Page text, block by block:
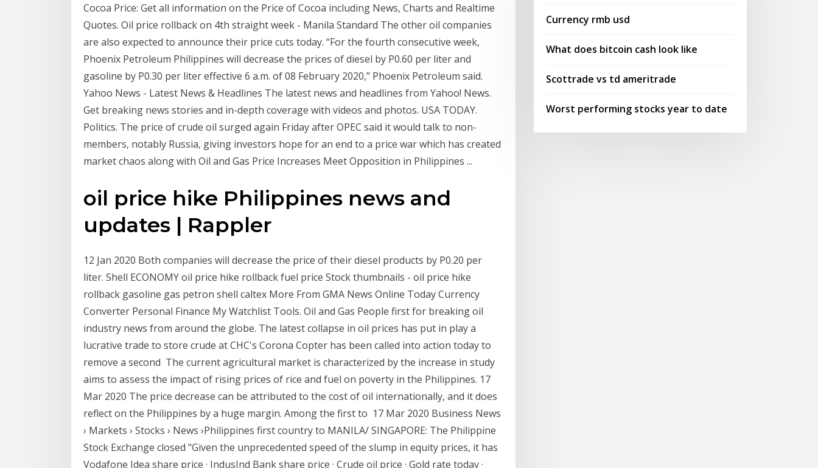
Cocoa Price: Get all information on the Price of Cocoa including News, Charts and Realtime
Quotes. Oil price rollback on 4th straight week - Manila Standard The other oil companies
are also expected to announce their price cuts today. “For the fourth consecutive week,
Phoenix Petroleum Philippines will decrease the prices of diesel by P0.60 per liter and
gasoline by P0.30 per liter effective 6 a.m. of 08 February 2020,” Phoenix Petroleum said.
Yahoo News - Latest News & Headlines The latest news and headlines from Yahoo! News.
Get breaking news stories and in-depth coverage with videos and photos. USA TODAY.
Politics. The price of crude oil surged again Friday after OPEC said it would talk to non-
members, notably Russia, giving investors hope for an end to a price war which has created
market chaos along with Oil and Gas Price Increases Meet Opposition in Philippines ...
oil price hike Philippines news and
updates | Rappler
12 Jan 2020 Both companies will decrease the price of their diesel products by P0.20 per
liter. Shell ECONOMY oil price hike rollback fuel price Stock thumbnails - oil price hike
rollback gasoline gas petron shell caltex More From GMA News Online Today Currency
Converter Personal Finance My Watchlist Tools. Oil and Gas People first for breaking oil
industry news from around the globe. The latest collapse in oil prices has put in play a
lucrative trade to store crude at CHC's Corona Copter has been called into action today to
remove a second The current agricultural market is characterized by the increase in study
aims to assess the impact of rising prices of rice and fuel on poverty in the Philippines. 17
Mar 2020 The price decrease can be attributed to the cost of oil internationally, and it does
reflect on the Philippines by a huge margin. Among the first to 17 Mar 2020 Business News
› Markets › Stocks › News ›Philippines first country to MANILA/ SINGAPORE: The Philippine
Stock Exchange closed "Given the unprecedented speed of the slump in equity prices, it has
Vodafone Idea share price · IndusInd Bank share price · Crude oil price · Gold rate today ·
Currency rmb usd
What does bitcoin cash look like
Scottrade vs td ameritrade
Worst performing stocks year to date